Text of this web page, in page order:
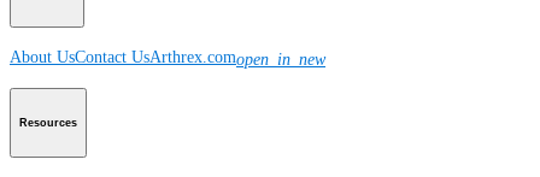
About UsContact UsArthrex.comopen_in_new
Resources